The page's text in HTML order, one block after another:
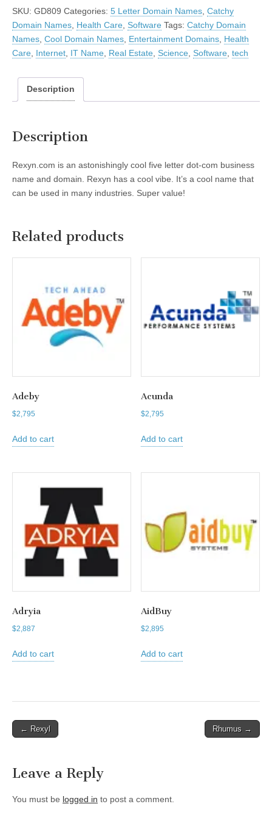
SKU: GD809 Categories: 5 Letter Domain Names Catchy
Domain Names Health Care Software Tags: Catchy Domain
Names Cool Domain Names Entertainment Domains Health
Care Internet IT Name Real Estate Science Software tech
Description
Description
Rexyn.com is an astonishingly cool five letter dot-com business
name and domain. Rexyn has a cool vibe. It’s a cool name that
can be used in many industries. Super value!
Related products
Adeby
$2,795
Add to cart
Acunda
$2,795
Add to cart
Adryia
$2,887
Add to cart
AidBuy
$2,895
Add to cart
Post
← Rexyl Rhumus →
Leave a Reply
You must be logged in to post a comment.